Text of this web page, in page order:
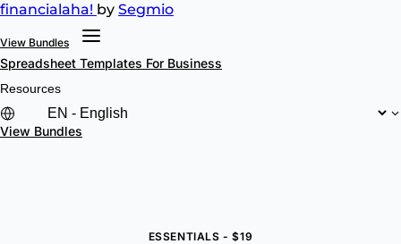
financialaha! by Segmio
View Bundles
Spreadsheet Templates For Business
Resources
View Bundles
ESSENTIALS - $19